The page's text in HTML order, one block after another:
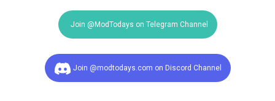
Join @ModTodays on Telegram Channel
Join @modtodays.com on Discord Channel